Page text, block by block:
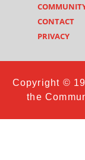
CONTACT
PRIVACY
Copyright ©
the